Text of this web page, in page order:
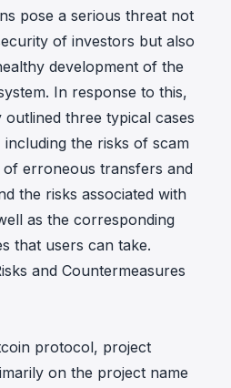
pose a serious threat not
of investors but also
development of the
In response to this,
three typical cases
the risks of scam
erroneous transfers and
the risks associated with
as the corresponding
that users can take.
and Countermeasures
protocol, project
on the project name